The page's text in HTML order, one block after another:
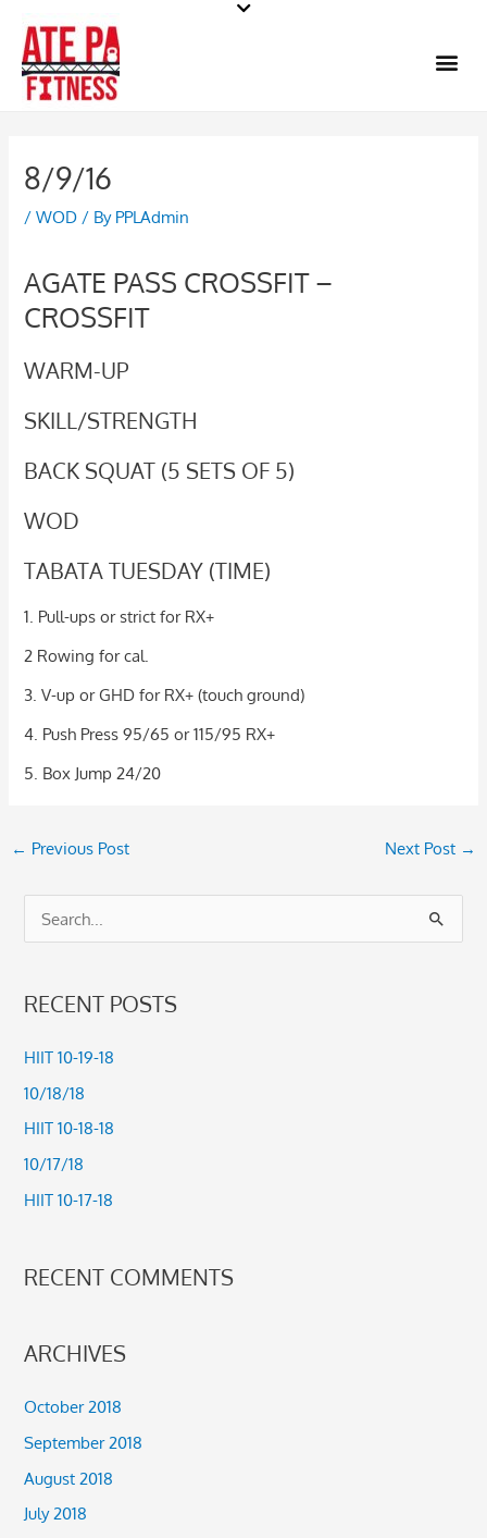
content
8/9/16
/WOD / By PPLAdmin
AGATE PASS CROSSFIT –
CROSSFIT
WARM-UP
SKILL/STRENGTH
BACK SQUAT (5 SETS OF 5)
WOD
TABATA TUESDAY (TIME)
1. Pull-ups or strict for RX+
2 Rowing for cal.
3. V-up or GHD for RX+ (touch ground)
4. Push Press 95/65 or 115/95 RX+
5. Box Jump 24/20
← Previous Post Next Post →
r
c
r
:
RECENT POSTS
HIIT 10-19-18
10/18/18
HIIT 10-18-18
10/17/18
HIIT 10-17-18
RECENT COMMENTS
ARCHIVES
October 2018
September 2018
August 2018
July 2018